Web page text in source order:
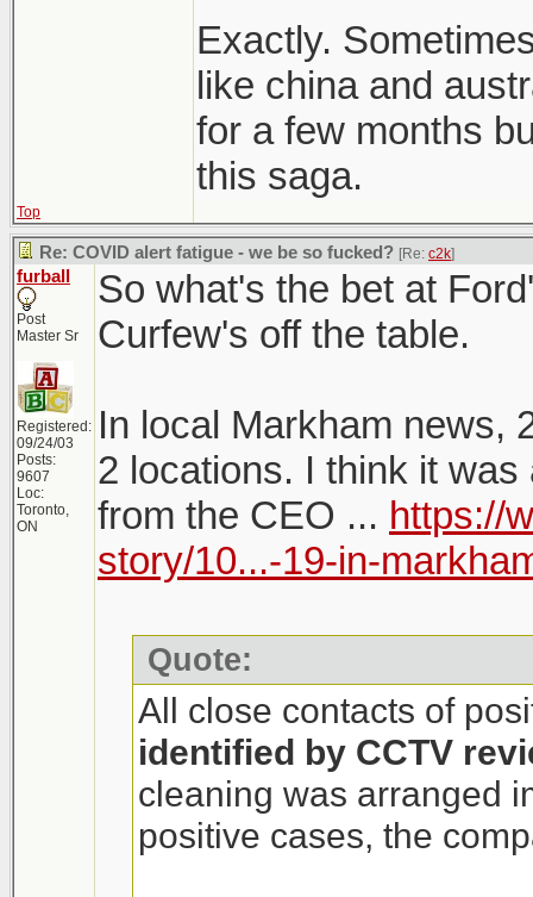
Exactly.
like china and
for a few months
this saga.
Top
Re: COVID alert fatigue - we be so fucked? [Re: c2k]
furball
Post
Master Sr
Registered:
09/24/03
Posts:
9607
Loc:
Toronto,
ON
So what's the bet at
Curfew's off the table.
In local Markham news,
2 locations. I think it
from the CEO ... https://
story/10...-19-in-
Quote:
All close contacts of
identified by CCTV
cleaning was arranged
positive cases, the